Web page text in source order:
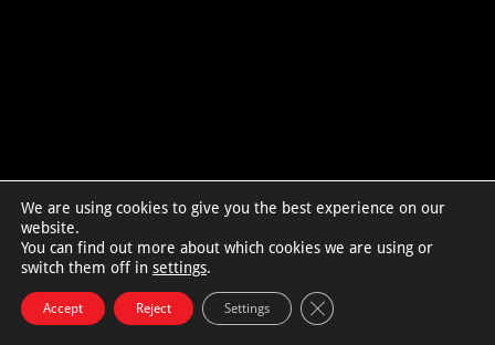
We are using cookies to give you the best experience on our
website.
You can find out more about which cookies we are using or
switch them off in settings.
Accept Reject Settings Close GDPR Cookie